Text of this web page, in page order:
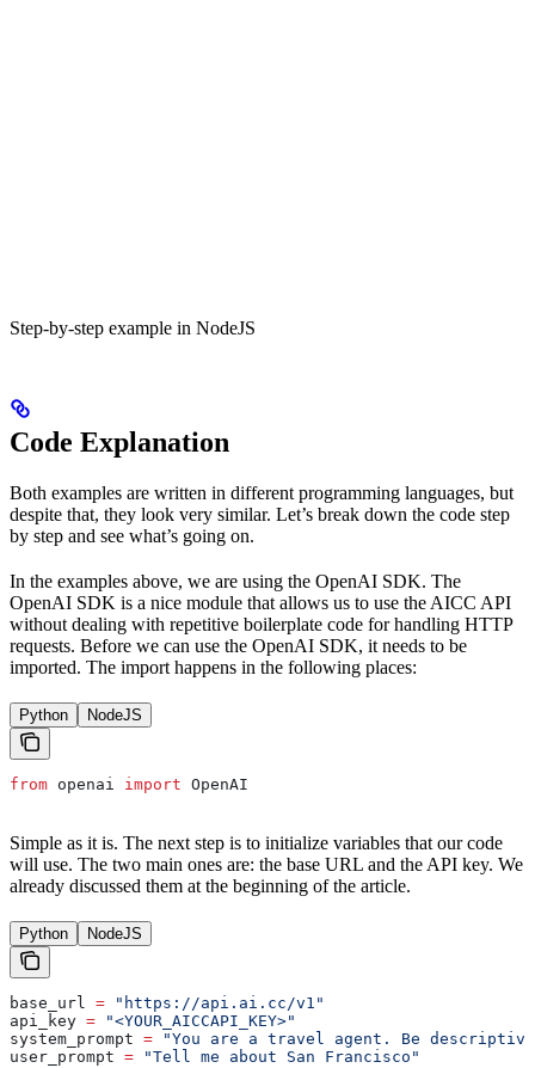
Step-by-step example in NodeJS
Code Explanation
Both examples are written in different programming languages, but
despite that, they look very similar. Let’s break down the code step
by step and see what’s going on.
In the examples above, we are using the OpenAI SDK. The
OpenAI SDK is a nice module that allows us to use the AICC API
without dealing with repetitive boilerplate code for handling HTTP
requests. Before we can use the OpenAI SDK, it needs to be
imported. The import happens in the following places:
Python NodeJS
from openai import OpenAI
Simple as it is. The next step is to initialize variables that our code
will use. The two main ones are: the base URL and the API key. We
already discussed them at the beginning of the article.
Python NodeJS
base_url = "https://api.ai.cc/v1"
api_key = "<YOUR_AICCAPI_KEY>"
system_prompt = "You are a travel agent. Be
user_prompt = "Tell me about San Francisco"